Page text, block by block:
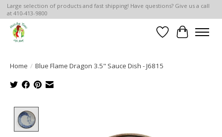
Large selection of products and fast shipping! Have questions? Give us a call
at 410-413-9800
Wish List
Cart
Home / Blue Flame Dragon 3.5" Sauce Dish - J6815